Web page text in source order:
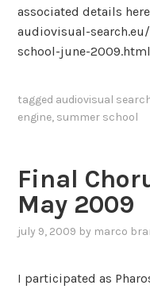
y
,
n
e
3
associated details
audiovisual-
school-june-
tagged audiovisual
engine, summer school
Final
May 2009
july 9, 2009 by marco
I participated as